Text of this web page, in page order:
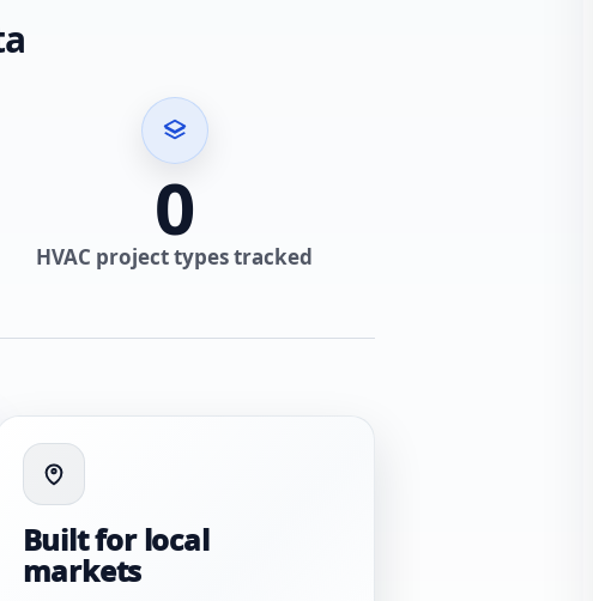
0
HVAC project types tracked
Built for local
markets